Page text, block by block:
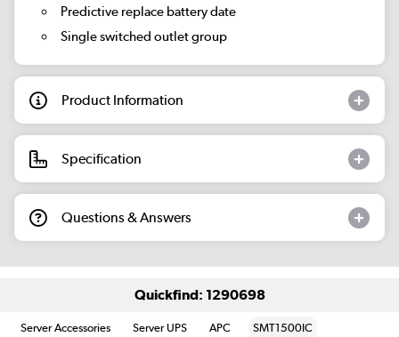
Predictive replace battery date
Single switched outlet group
Product Information
Specification
Questions & Answers
Quickfind: 1290698
Server Accessories Server UPS APC SMT1500IC